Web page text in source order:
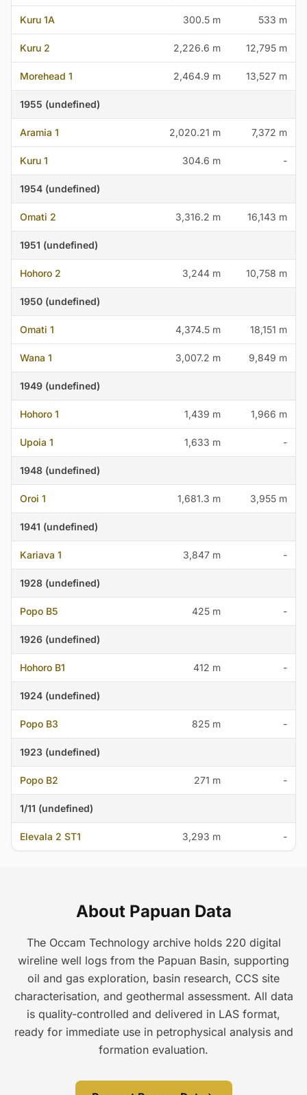
Kuru 1A 300.5 m 533 m
Kuru 2 2,226.6 m 12,795 m
Morehead 1 2,464.9 m 13,527 m
1955 (undefined)
Aramia 1 2,020.21 m 7,372 m
Kuru 1 304.6 m -
1954 (undefined)
Omati 2 3,316.2 m 16,143 m
1951 (undefined)
Hohoro 2 3,244 m 10,758 m
1950 (undefined)
Omati 1 4,374.5 m 18,151 m
Wana 1 3,007.2 m 9,849 m
1949 (undefined)
Hohoro 1 1,439 m 1,966 m
Upoia 1 1,633 m -
1948 (undefined)
Oroi 1 1,681.3 m 3,955 m
1941 (undefined)
Kariava 1 3,847 m -
1928 (undefined)
Popo B5 425 m -
1926 (undefined)
Hohoro B1 412 m -
1924 (undefined)
Popo B3 825 m -
1923 (undefined)
Popo B2 271 m -
1/11 (undefined)
Elevala 2 ST1 3,293 m -
About Papuan Data
The Occam Technology archive holds 220 digital
wireline well logs from the Papuan Basin, supporting
oil and gas exploration, basin research, CCS site
characterisation, and geothermal assessment. All data
is quality-controlled and delivered in LAS format,
ready for immediate use in petrophysical analysis and
formation evaluation.